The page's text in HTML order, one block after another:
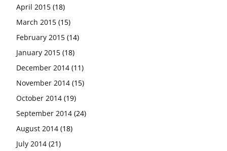
April 2015 (18)
March 2015 (15)
February 2015 (14)
January 2015 (18)
December 2014 (11)
November 2014 (15)
October 2014 (19)
September 2014 (24)
August 2014 (18)
July 2014 (21)